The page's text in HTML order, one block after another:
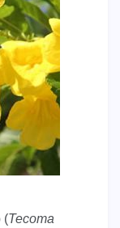
(Tecoma